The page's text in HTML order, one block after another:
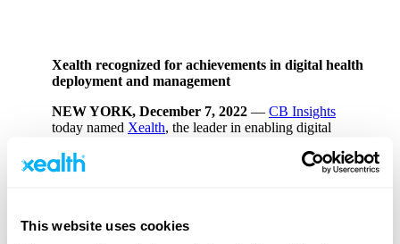
This website uses cookies
Xealth recognized for achievements in digital health
deployment and management
NEW YORK, December 7, 2022 — CB Insights
today named Xealth, the leader in enabling digital
showcasing the 150 most promising private digital
health companies of 2022.